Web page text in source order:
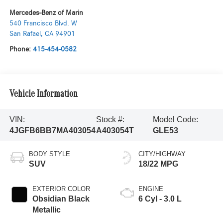
Mercedes-Benz of Marin
540 Francisco Blvd. W
San Rafael , CA 94901
Phone: 415-454-0582
Vehicle Information
VIN:
4JGFB6BB7MA403054
Stock #:
A403054T
Model Code:
GLE53
BODY STYLE
SUV
EXTERIOR COLOR
Obsidian Black
Metallic
CITY/HIGHWAY
18/22 MPG
ENGINE
6 Cyl - 3.0 L